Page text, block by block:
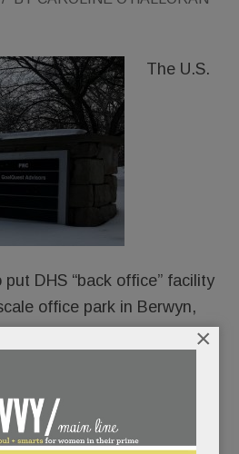
The U.S.
DHS “back office” facility
office park in Berwyn,
in ICE funding from “The
the U.S. General Services
×